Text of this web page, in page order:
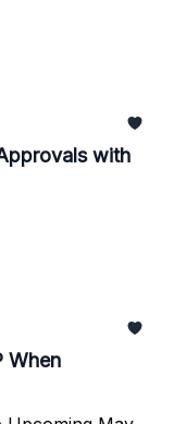
with
When